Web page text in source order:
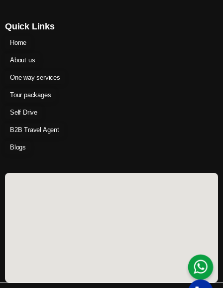
Quick Links
Home
About us
One way services
Tour packages
Self Drive
B2B Travel Agent
Blogs